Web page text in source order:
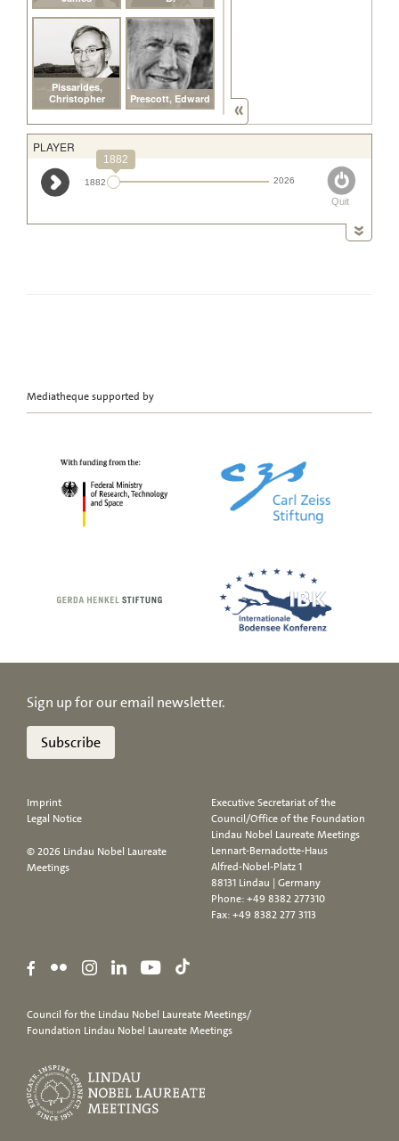
Mediatheque supported by
Sign up for our email newsletter.
Subscribe
Imprint
Legal Notice
© 2026 Lindau Nobel Laureate
Meetings
Executive Secretariat of the
Council/Office of the Foundation
Lindau Nobel Laureate Meetings
Lennart-Bernadotte-Haus
Alfred-Nobel-Platz 1
88131 Lindau | Germany
Phone:+49 8382 277310
Fax: +49 8382 277 3113
Council for the Lindau Nobel Laureate Meetings/
Foundation Lindau Nobel Laureate Meetings